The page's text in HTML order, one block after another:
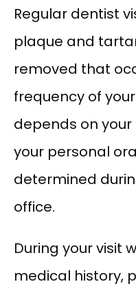
Regular dentist
plaque and
removed that
frequency of
depends on
your personal
determined
office.
During your visit
medical history,